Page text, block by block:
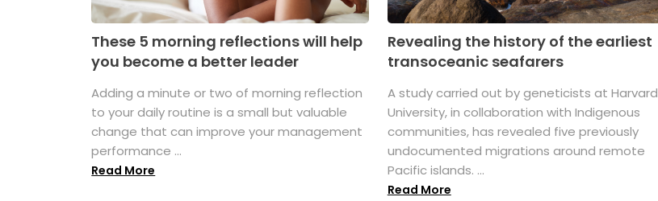
These 5 morning reflections will help
you become a better leader
Adding a minute or two of morning reflection
to your daily routine is a small but valuable
change that can improve your management
performance ...
Read More
Revealing the history of the earliest
transoceanic seafarers
A study carried out by geneticists at Harvard
University, in collaboration with Indigenous
communities, has revealed five previously
undocumented migrations around remote
Pacific islands. ...
Read More